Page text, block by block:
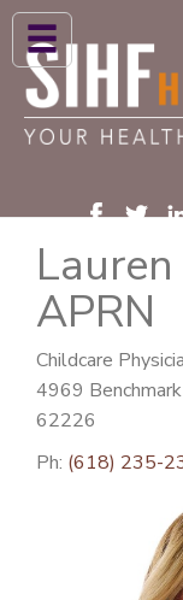
ABOUT US
HIGH BLOOD
PATIENT CARE
PATIENTS & FAMILIES
NEWS & BLOGS
CONTACT US
FIND A PROVIDER
APRN
Childcare
4969
62226
Ph: (618) 235-